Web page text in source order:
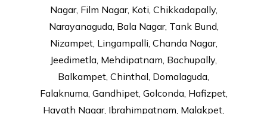
Nagar, Film Nagar, Koti, Chikkadapally,
Narayanaguda, Bala Nagar, Tank Bund,
Nizampet, Lingampalli, Chanda Nagar,
Jeedimetla, Mehdipatnam, Bachupally,
Balkampet, Chinthal, Domalaguda,
Falaknuma, Gandhipet, Golconda, Hafizpet,
Hayath Nagar, Ibrahimpatnam, Malakpet,